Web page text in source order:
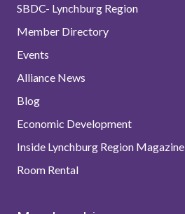
SBDC- Lynchburg Region
Member Directory
Events
Alliance News
Blog
Economic Development
Inside Lynchburg Region Magazine
Room Rental